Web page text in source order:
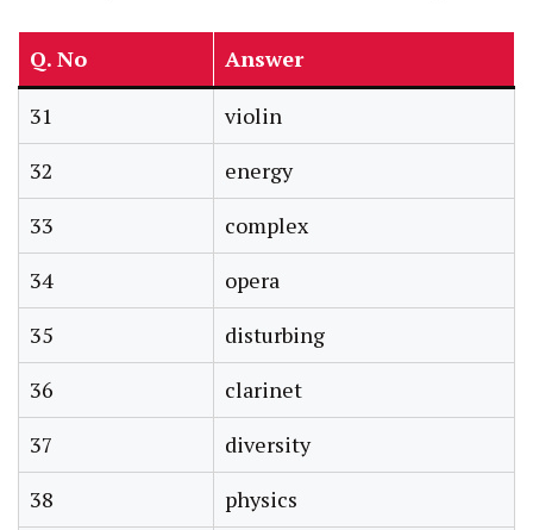
Q. No
Answer
31
violin
32
energy
33
complex
34
opera
35
disturbing
36
clarinet
37
diversity
38
physics